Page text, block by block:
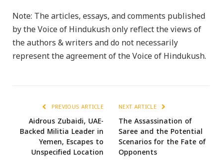
Note: The articles, essays, and comments published
by the Voice of Hindukush only reflect the views of
the authors & writers and do not necessarily
represent the agreement of the Voice of Hindukush.
PREVIOUS ARTICLE
Aidrous Zubaidi, UAE-
Backed Militia Leader in
Yemen, Escapes to
Unspecified Location
NEXT ARTICLE
The Assassination of
Saree and the Potential
Scenarios for the Fate of
Opponents